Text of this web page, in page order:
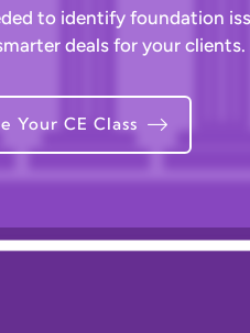
to identify foundation
deals for your clients.
Your CE Class